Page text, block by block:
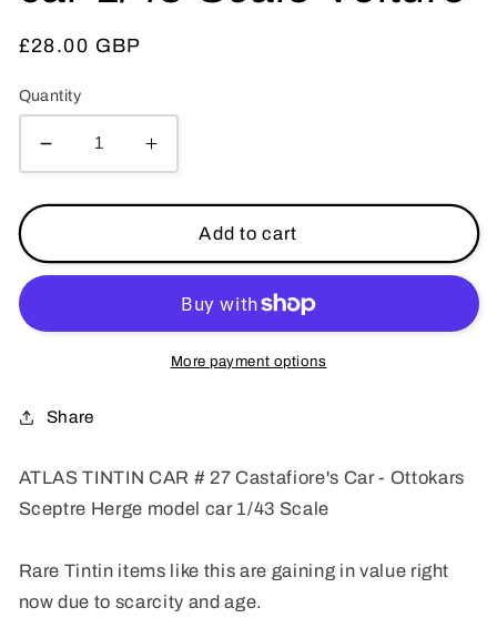
Regular
£28.00 GBP
Quantity
Decrease
quantity
for
TINTIN
CAR
27
Ottokar
car
1/43
Voiture
Increase
quantity
for
ATLAS
TINTIN
CAR
27
Castafiores
car
1/43
Voiture
Add to cart
More payment options
Share
ATLAS TINTIN CAR # 27 Castafiore's Car - Ottokars
Sceptre Herge model car 1/43 Scale
Rare Tintin items like this are gaining in value right
now due to scarcity and age.